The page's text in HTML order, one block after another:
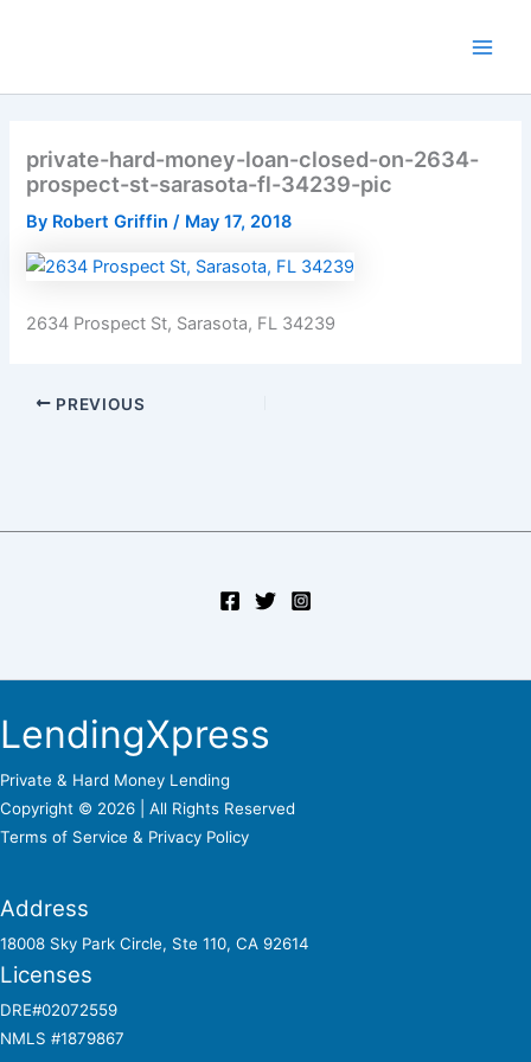
private-hard-money-loan-closed-on-2634-
prospect-st-sarasota-fl-34239-pic
By Robert Griffin/ May 17, 2018
2634 Prospect St, Sarasota, FL 34239
PREVIOUS
LendingXpress
Private & Hard Money Lending
Copyright © 2026 | All Rights Reserved
Terms of Service & Privacy Policy
Address
18008 Sky Park Circle, Ste 110, CA 92614
Licenses
DRE#02072559
NMLS #1879867